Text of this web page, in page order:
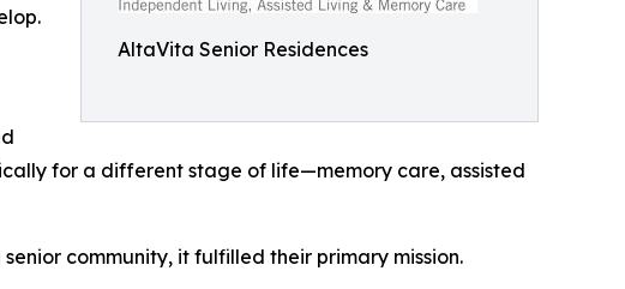
AltaVita Senior Residences
for a different stage of life—memory care, assisted
community, it fulfilled their primary mission.